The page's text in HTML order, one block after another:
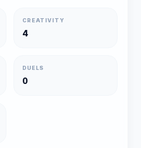
CREATIVITY
4
DUELS
0